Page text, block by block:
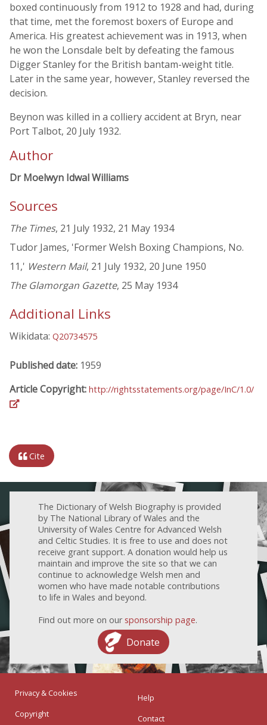
boxed continuously from 1912 to 1928 and had, during
that time, met the foremost boxers of Europe and
America. His greatest achievement was in 1913, when
he won the Lonsdale belt by defeating the famous
Digger Stanley for the British bantam-weight title.
Later in the same year, however, Stanley reversed the
decision.
Beynon was killed in a colliery accident at Bryn, near
Port Talbot, 20 July 1932.
Author
Dr Moelwyn Idwal Williams
Sources
The Times, 21 July 1932, 21 May 1934
Tudor James, 'Former Welsh Boxing Champions, No.
11,' Western Mail, 21 July 1932, 20 June 1950
The Glamorgan Gazette, 25 May 1934
Additional Links
Wikidata: Q20734575
Published date: 1959
Article Copyright: http://rightsstatements.org/page/InC/1.0/
Cite
The Dictionary of Welsh Biography is provided
by The National Library of Wales and the
University of Wales Centre for Advanced Welsh
and Celtic Studies. It is free to use and does not
receive grant support. A donation would help us
maintain and improve the site so that we can
continue to acknowledge Welsh men and
women who have made notable contributions
to life in Wales and beyond.
Find out more on our sponsorship page.
Donate
Privacy & Cookies
Copyright
Help
Contact